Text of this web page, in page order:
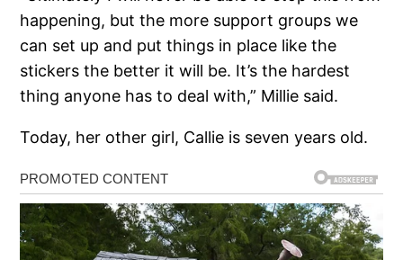
happening, but the more support groups we
can set up and put things in place like the
stickers the better it will be. It’s the hardest
thing anyone has to deal with,” Millie said.
Today, her other girl, Callie is seven years old.